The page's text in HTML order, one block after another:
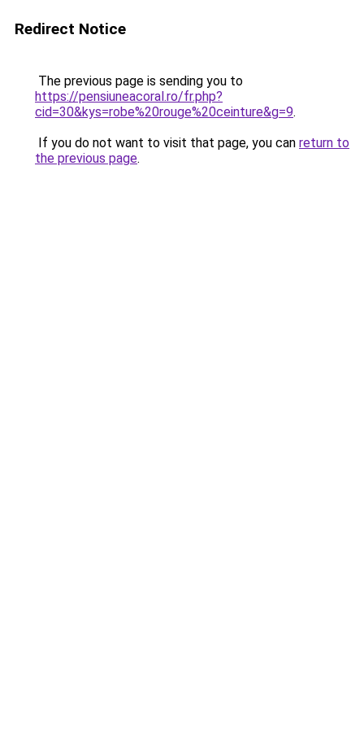
Redirect Notice
The previous page is sending you to
https://pensiuneacoral.ro/fr.php?
cid=30&kys=robe%20rouge%20ceinture&g=9.
If you do not want to visit that page, you can return to
the previous page.